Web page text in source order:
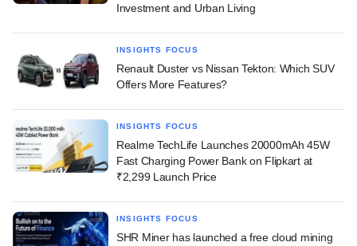
Investment and Urban Living
INSIGHTS FOCUS
Renault Duster vs Nissan Tekton: Which SUV
Offers More Features?
INSIGHTS FOCUS
Realme TechLife Launches 20000mAh 45W
Fast Charging Power Bank on Flipkart at
₹2,299 Launch Price
INSIGHTS FOCUS
SHR Miner has launched a free cloud mining